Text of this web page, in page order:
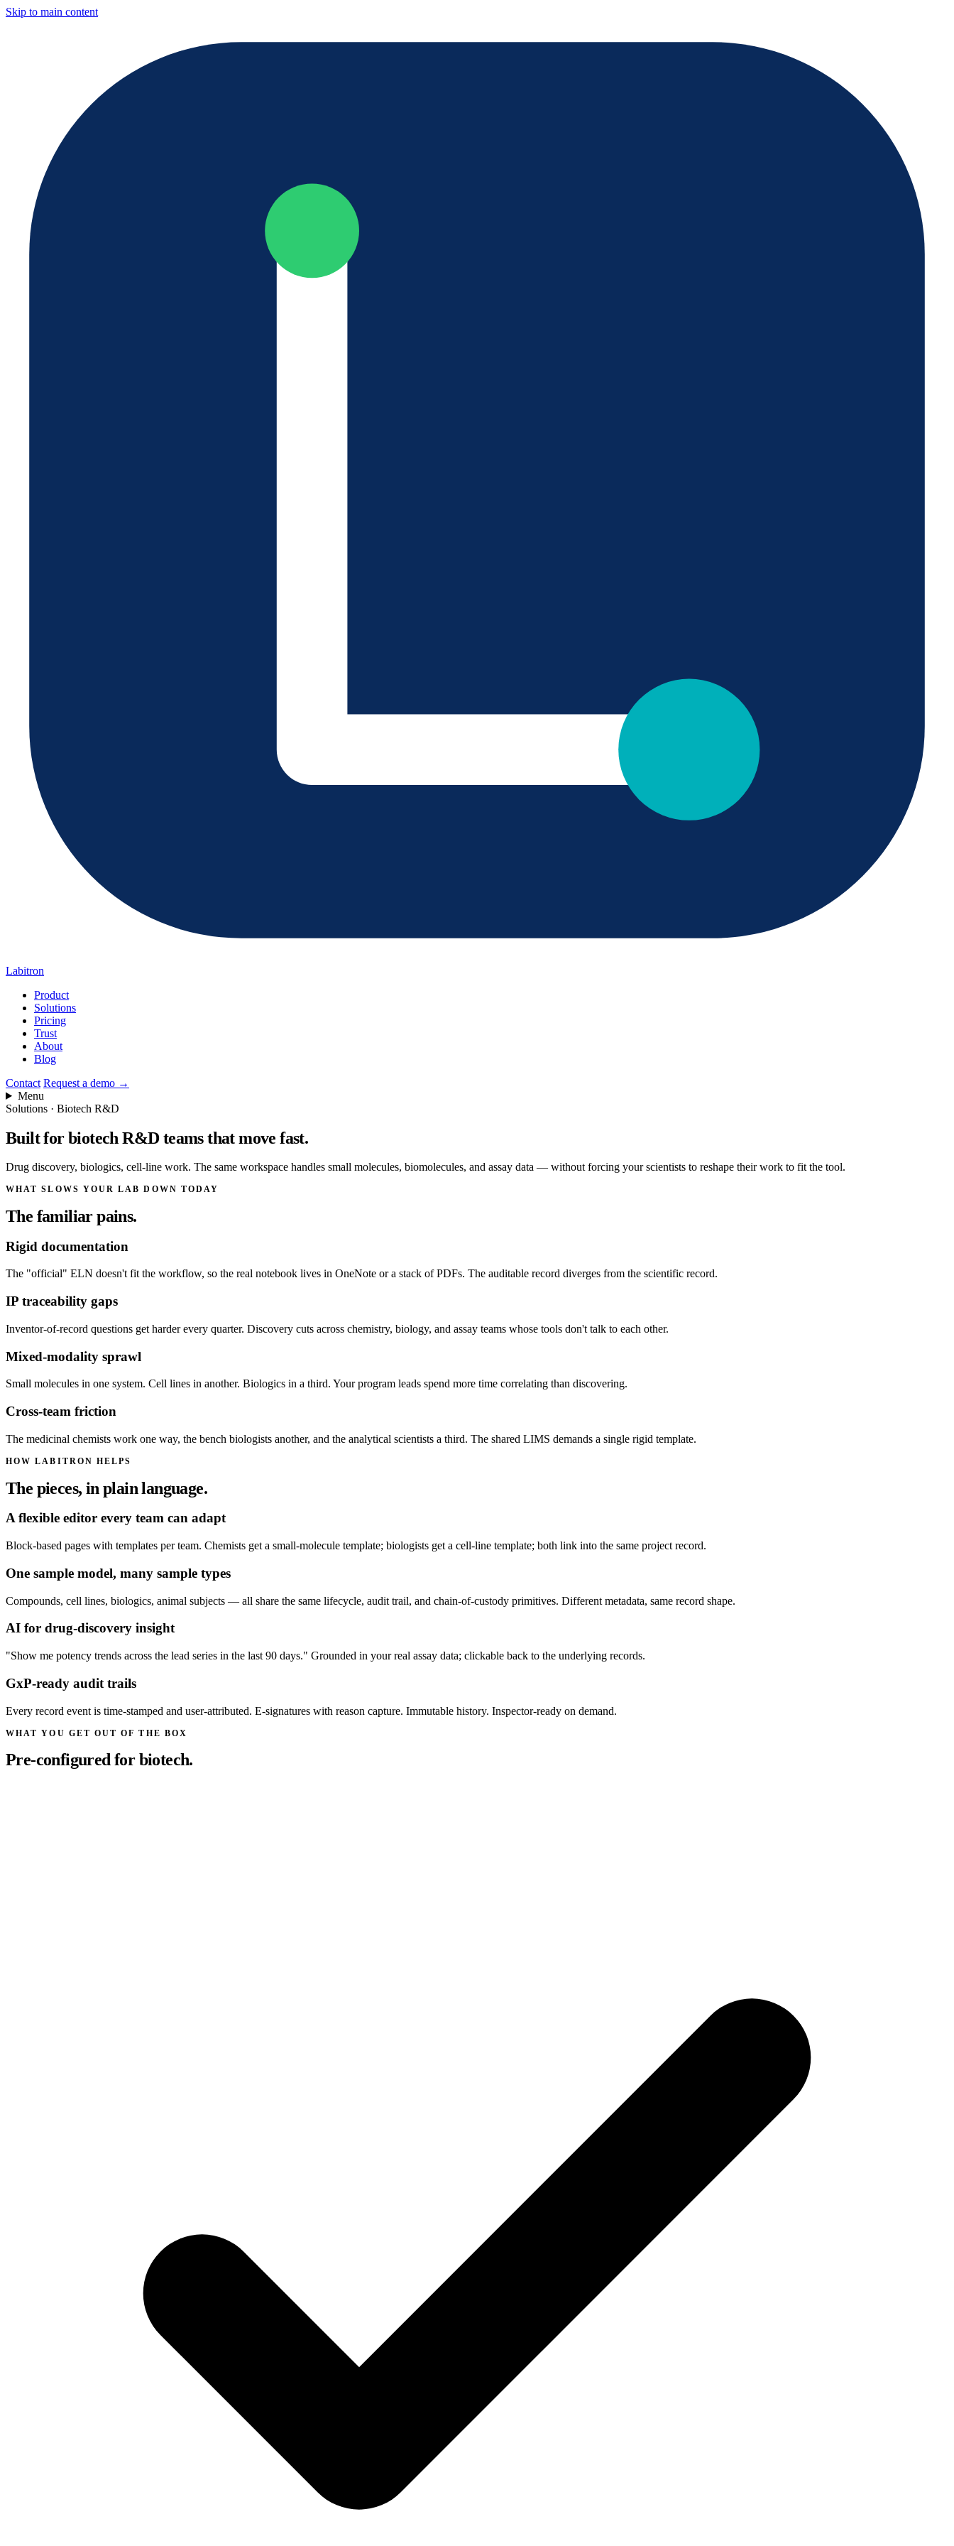
Skip to main content
Labitron
Product
Solutions
Pricing
Trust
About
Blog
Contact Request a demo →
Menu
Solutions · Biotech R&D
Built for biotech R&D teamsthat move fast.
Drug discovery, biologics, cell-line work. The same workspace handles small molecules, biomolecules, and assay data — without forcing your scientists to reshape their work to fit the tool.
WHAT SLOWS YOUR LAB DOWN TODAY
The familiar pains.
Rigid documentation
The "official" ELN doesn't fit the workflow, so the real notebook lives in OneNote or a stack of PDFs. The auditable record diverges from the scientific record.
IP traceability gaps
Inventor-of-record questions get harder every quarter. Discovery cuts across chemistry, biology, and assay teams whose tools don't talk to each other.
Mixed-modality sprawl
Small molecules in one system. Cell lines in another. Biologics in a third. Your program leads spend more time correlating than discovering.
Cross-team friction
The medicinal chemists work one way, the bench biologists another, and the analytical scientists a third. The shared LIMS demands a single rigid template.
HOW LABITRON HELPS
The pieces, in plain language.
A flexible editor every team can adapt
Block-based pages with templates per team. Chemists get a small-molecule template; biologists get a cell-line template; both link into the same project record.
One sample model, many sample types
Compounds, cell lines, biologics, animal subjects — all share the same lifecycle, audit trail, and chain-of-custody primitives. Different metadata, same record shape.
AI for drug-discovery insight
"Show me potency trends across the lead series in the last 90 days." Grounded in your real assay data; clickable back to the underlying records.
GxP-ready audit trails
Every record event is time-stamped and user-attributed. E-signatures with reason capture. Immutable history. Inspector-ready on demand.
WHAT YOU GET OUT OF THE BOX
Pre-configured for biotech.